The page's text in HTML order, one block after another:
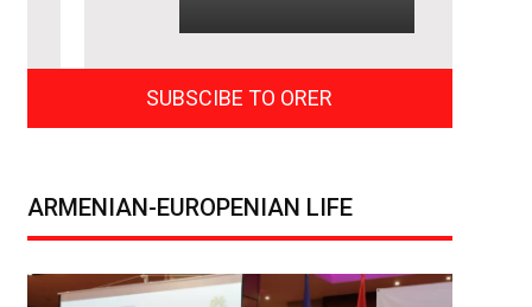
SUBSCIBE TO ORER
ARMENIAN-EUROPENIAN LIFE